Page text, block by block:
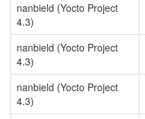
nanbield (Yocto Project
4.3)
nanbield (Yocto Project
4.3)
nanbield (Yocto Project
4.3)